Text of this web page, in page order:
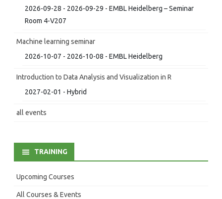
2026-09-28 - 2026-09-29 - EMBL Heidelberg – Seminar
Room 4-V207
Machine learning seminar
2026-10-07 - 2026-10-08 - EMBL Heidelberg
Introduction to Data Analysis and Visualization in R
2027-02-01 - Hybrid
all events
TRAINING
Upcoming Courses
All Courses & Events